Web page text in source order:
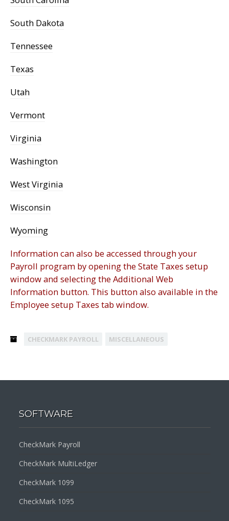
South Dakota
Tennessee
Texas
Utah
Vermont
Virginia
Washington
West Virginia
Wisconsin
Wyoming
Information can also be accessed through your
Payroll program by opening the State Taxes setup
window and selecting the Additional Web
Information button. This button also available in the
Employee setup Taxes tab window.
CHECKMARK PAYROLL MISCELLANEOUS
SOFTWARE
CheckMark Payroll
CheckMark MultiLedger
CheckMark 1099
CheckMark 1095